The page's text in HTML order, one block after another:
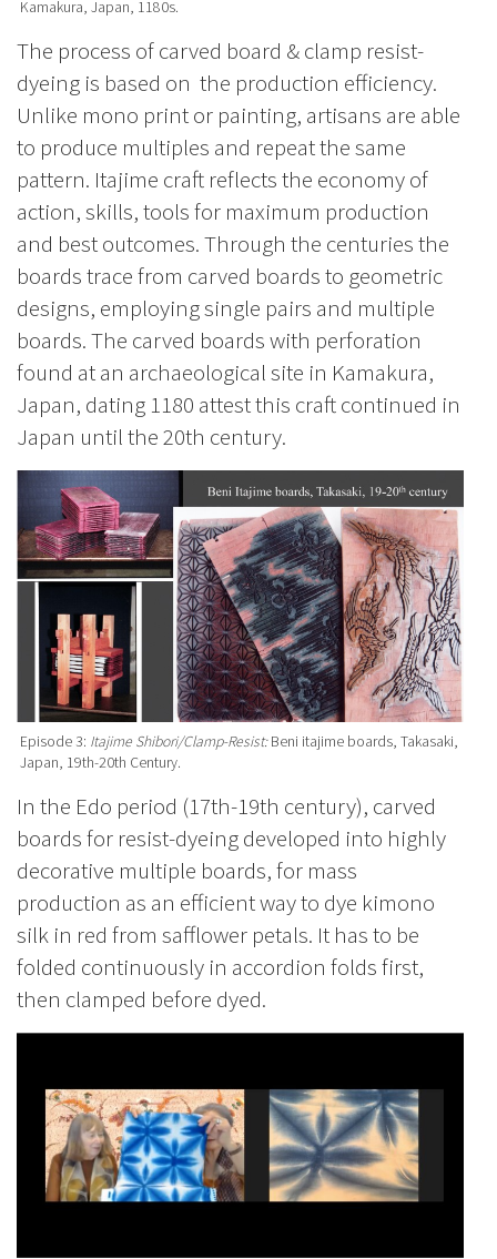
Kamakura, Japan, 1180s.
The process of carved board & clamp resist-
dyeing is based on the production efficiency.
Unlike mono print or painting, artisans are able
to produce multiples and repeat the same
pattern. Itajime craft reflects the economy of
action, skills, tools for maximum production
and best outcomes. Through the centuries the
boards trace from carved boards to geometric
designs, employing single pairs and multiple
boards. The carved boards with perforation
found at an archaeological site in Kamakura,
Japan, dating 1180 attest this craft continued in
Japan until the 20th century.
Episode 3: Itajime Shibori/Clamp-Resist:Beni itajime boards, Takasaki,
Japan, 19th-20th Century.
In the Edo period (17th-19th century), carved
boards for resist-dyeing developed into highly
decorative multiple boards, for mass
production as an efficient way to dye kimono
silk in red from safflower petals. It has to be
folded continuously in accordion folds first,
then clamped before dyed.